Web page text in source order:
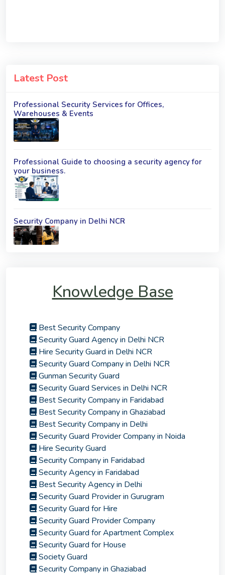
Latest Post
Professional Security Services for Offices,
Warehouses & Events
Professional Guide to choosing a security agency for
your business.
Security Company in Delhi NCR
Knowledge Base
Best Security Company
Security Guard Agency in Delhi NCR
Hire Security Guard in Delhi NCR
Security Guard Company in Delhi NCR
Gunman Security Guard
Security Guard Services in Delhi NCR
Best Security Company in Faridabad
Best Security Company in Ghaziabad
Best Security Company in Delhi
Security Guard Provider Company in Noida
Hire Security Guard
Security Company in Faridabad
Security Agency in Faridabad
Best Security Agency in Delhi
Security Guard Provider in Gurugram
Security Guard for Hire
Security Guard Provider Company
Security Guard for Apartment Complex
Security Guard for House
Society Guard
Security Company in Ghaziabad